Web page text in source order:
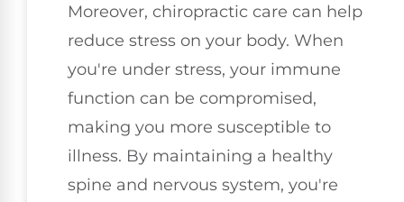
Moreover, chiropractic care can help
reduce stress on your body. When
you're under stress, your immune
function can be compromised,
making you more susceptible to
illness. By maintaining a healthy
spine and nervous system, you're